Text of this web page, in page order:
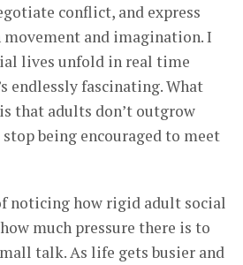
conflict, and express
and imagination. I
lives unfold in real time
endlessly fascinating. What
that adults don’t outgrow
stop being encouraged to meet
noticing how rigid adult social
much pressure there is to
talk. As life gets busier and